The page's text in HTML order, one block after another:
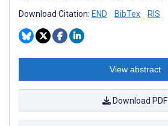
Download Citation: END BibTex RIS
View abstract
Download PDF